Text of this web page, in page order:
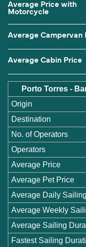
Average Price with
Motorcycle
Average Campervan
Average Cabin Price
Porto Torres -
Origin
Destination
No. of Operators
Operators
Average Price
Average Pet Price
Average Daily
Average Weekly
Average Sailing
Fastest Sailing